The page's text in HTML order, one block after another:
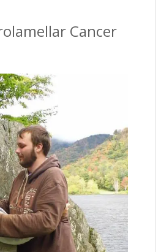
Cancer